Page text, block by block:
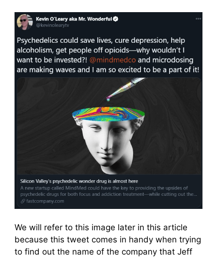
We will refer to this image later in this article
because this tweet comes in handy when trying
to find out the name of the company that Jeff